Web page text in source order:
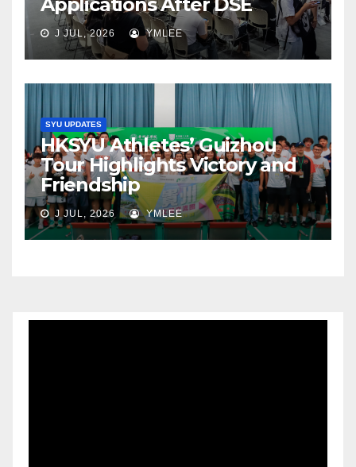
J JUL, 2026 YMLEE
SYU UPDATES
HKSYU Athletes’ Guizhou
Tour Highlights Victory and
Friendship
J JUL, 2026 YMLEE